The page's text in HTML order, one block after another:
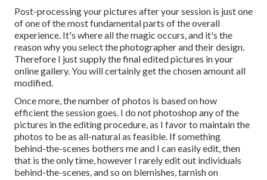
Post-processing your pictures after your session is just one
of one of the most fundamental parts of the overall
experience. It's where all the magic occurs, and it's the
reason why you select the photographer and their design.
Therefore I just supply the final edited pictures in your
online gallery. You will certainly get the chosen amount all
modified.
Once more, the number of photos is based on how
efficient the session goes. I do not photoshop any of the
pictures in the editing procedure, as I favor to maintain the
photos to be as all-natural as feasible. If something
behind-the-scenes bothers me and I can easily edit, then
that is the only time, however I rarely edit out individuals
behind-the-scenes, and so on blemishes, tarnish on